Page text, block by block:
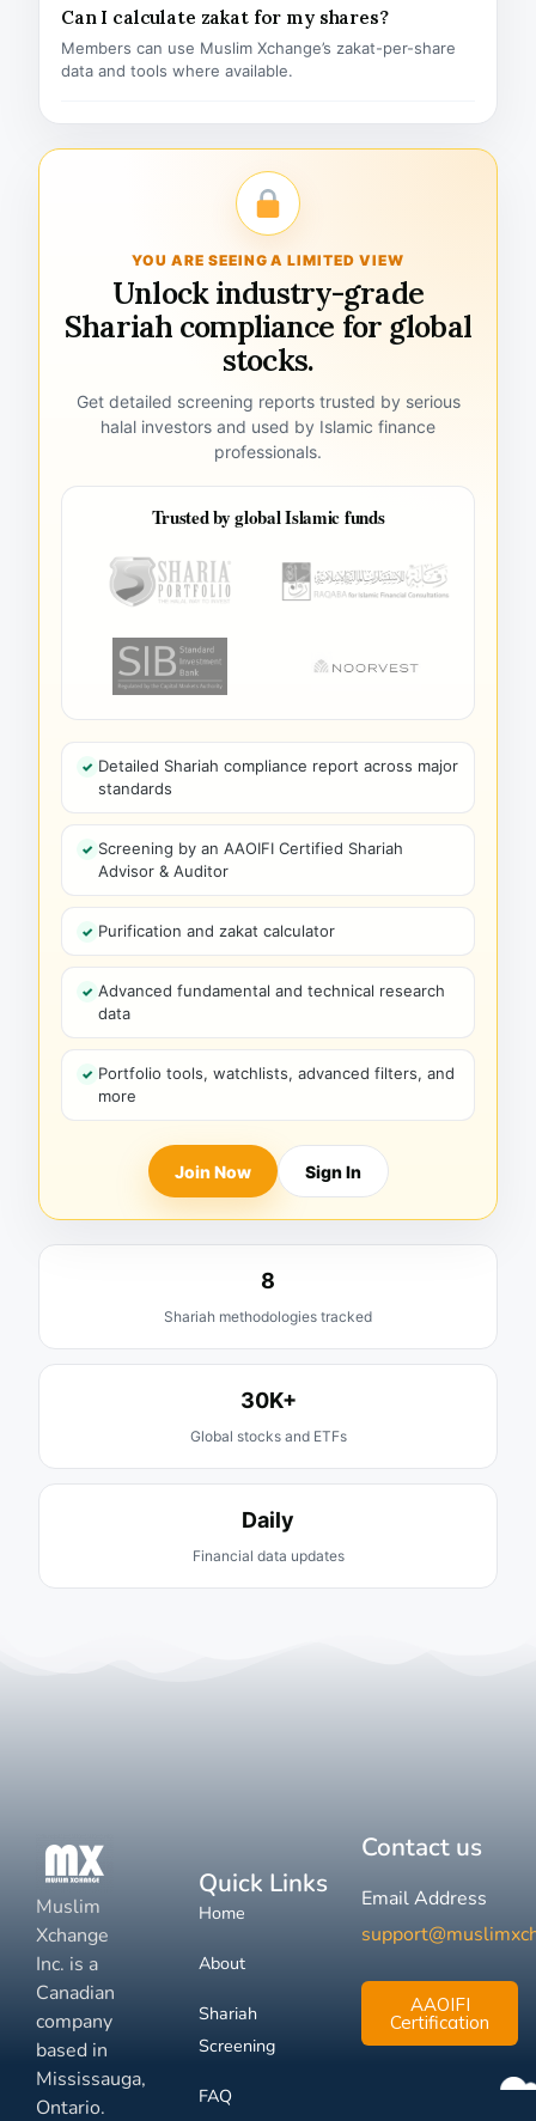
Can I calculate zakat for my shares?
Members can use Muslim Xchange’s zakat-per-share
data and tools where available.
YOU ARE SEEING A LIMITED VIEW
Unlock industry-grade
Shariah compliance for global
stocks.
Get detailed screening reports trusted by serious
halal investors and used by Islamic finance
professionals.
Trusted by global Islamic funds
Detailed Shariah compliance report across major
standards
Screening by an AAOIFI Certified Shariah
Advisor & Auditor
Purification and zakat calculator
Advanced fundamental and technical research
data
Portfolio tools, watchlists, advanced filters, and
more
Join Now Sign In
8
Shariah methodologies tracked
30K+
Global stocks and ETFs
Daily
Financial data updates
Muslim
Xchange
Inc. is a
Canadian
company
based in
Mississauga,
Ontario.
Quick Links
Home
About
Shariah
Screening
FAQ
Contact us
Email Address
AAOIFI
Certification